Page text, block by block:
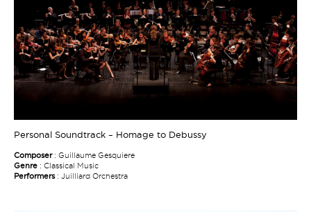
Personal Soundtrack – Homage to Debussy
Composer : Guillaume Gesquiere
Genre : Classical Music
Performers: Juilliard Orchestra